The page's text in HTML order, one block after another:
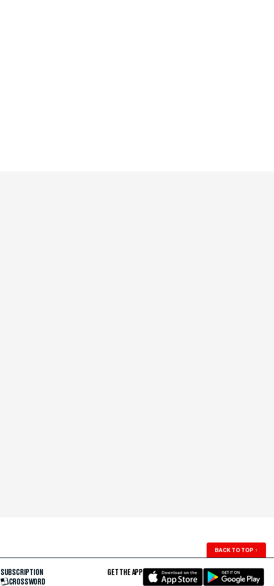
BACK TO TOP ↑
SUBSCRIPTION
CROSSWORD
GET THE APP